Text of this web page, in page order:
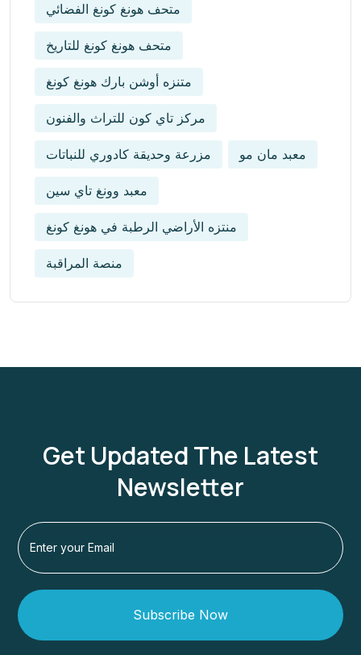
متحف هونغ كونغ الفضائي
متحف هونغ كونغ للتاريخ
متنزه أوشن بارك هونغ كونغ
مركز تاي كون للتراث والفنون
مزرعة وحديقة كادوري للنباتات معبد مان مو
معبد وونغ تاي سين
منتزه الأراضي الرطبة في هونغ كونغ
منصة المراقبة
Get Updated The Latest
Newsletter
Subscribe Now